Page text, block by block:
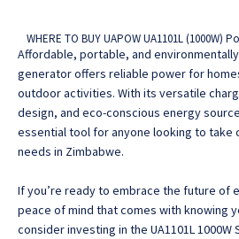
WHERE TO BUY UAPOW UA1101L (1000W)
Affordable, portable, and
generator offers reliable power for
outdoor activities. With its versatile
design, and eco-conscious energy
essential tool for anyone looking to take
needs in Zimbabwe.
If you’re ready to embrace the future of
peace of mind that comes with knowing
consider investing in the UA1101L